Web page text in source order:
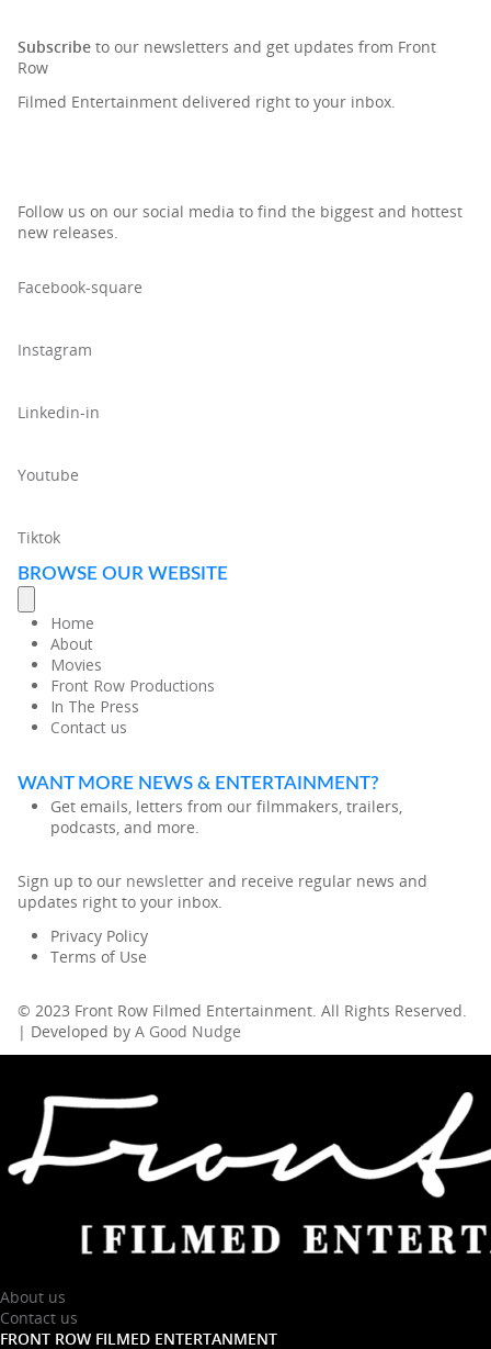
Subscribe to our newsletters and get updates from Front
Row
Filmed Entertainment delivered right to your inbox.
Follow us on our social media to find the biggest and hottest
new releases.
Facebook-square
Instagram
Linkedin-in
Youtube
Tiktok
BROWSE OUR WEBSITE
Home
About
Movies
Front Row Productions
In The Press
Contact us
WANT MORE NEWS & ENTERTAINMENT?
Get emails, letters from our filmmakers, trailers,
podcasts, and more.
Sign up to our newsletter and receive regular news and
updates right to your inbox.
Privacy Policy
Terms of Use
© 2023 Front Row Filmed Entertainment. All Rights Reserved.
| Developed by A Good Nudge
About us
Contact us
FRONT ROW FILMED ENTERTANMENT